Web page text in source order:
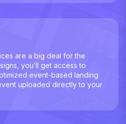
are a big deal for the
you’ll get access to
event-based landing
uploaded directly to your